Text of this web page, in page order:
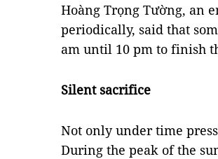
Hoàng Trọng Tường, an
periodically, said that
am until 10 pm to finish
Silent sacrifice
Not only under time
During the peak of the